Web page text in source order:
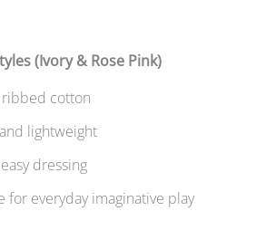
(Ivory & Rose Pink)
cotton
lightweight
dressing
for everyday imaginative play